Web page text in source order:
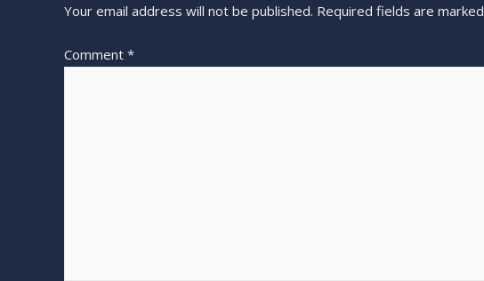
Your email address will not be published. Required fields are marked
Comment *